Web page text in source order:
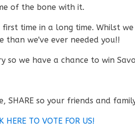
of the bone with it.
time in a long time. Whilst
than we've ever needed you!!
so we have a chance to win
SHARE so your friends and
HERE TO VOTE FOR US!